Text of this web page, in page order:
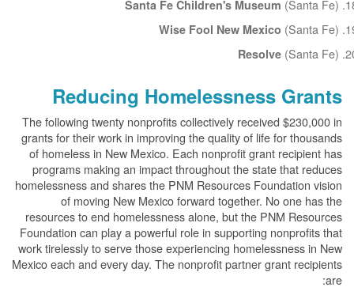
Santa Fe Children's Museum (Santa Fe)
Wise Fool New Mexico (Santa Fe)
Resolve (Santa Fe)
Reducing Homelessness Grants
The following twenty nonprofits collectively received $230,000 in
grants for their work in improving the quality of life for thousands
of homeless in New Mexico. Each nonprofit grant recipient has
programs making an impact throughout the state that reduces
homelessness and shares the PNM Resources Foundation vision
of moving New Mexico forward together. No one has the
resources to end homelessness alone, but the PNM Resources
Foundation can play a powerful role in supporting nonprofits that
work tirelessly to serve those experiencing homelessness in New
Mexico each and every day. The nonprofit partner grant recipients
are: